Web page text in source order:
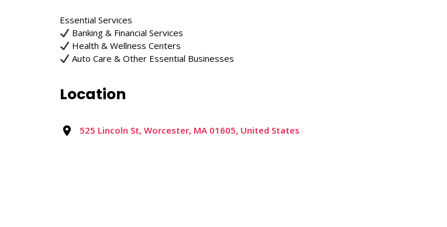
Essential Services
Banking & Financial Services
Health & Wellness Centers
Auto Care & Other Essential Businesses
Location
525 Lincoln St, Worcester, MA 01605, United States